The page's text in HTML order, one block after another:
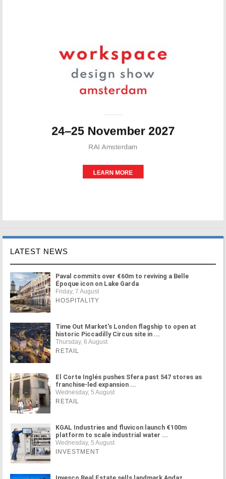
LATEST NEWS
Paval commits over €60m to reviving a Belle
Époque icon on Lake Garda
Friday, 7 August
HOSPITALITY
Time Out Market's London flagship to open at
historic Piccadilly Circus site in ...
Thursday, 6 August
RETAIL
El Corte Inglés pushes Sfera past 547 stores as
franchise-led expansion ...
Wednesday, 5 August
RETAIL
KGAL Industries and fluvicon launch €100m
platform to scale industrial water ...
Wednesday, 5 August
INVESTMENT